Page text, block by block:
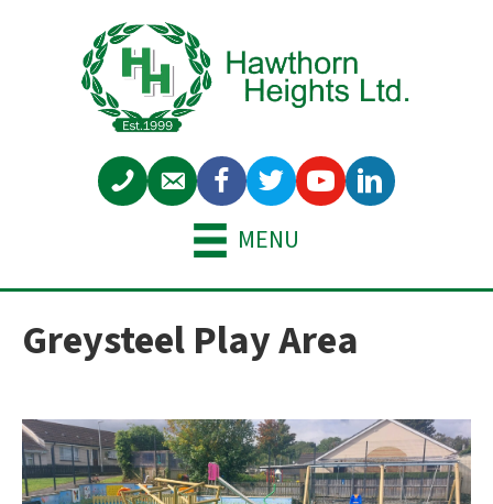
MENU
Greysteel Play Area